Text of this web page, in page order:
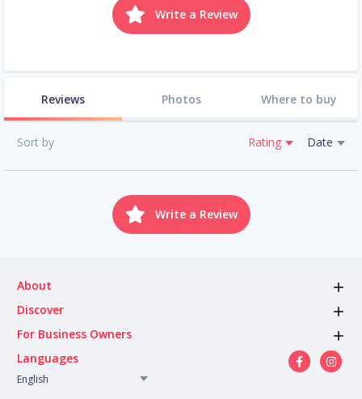
Write a Review
Reviews Photos Where to buy
Sort by Rating Date
Write a Review
About
Discover
For Business Owners
Languages
English